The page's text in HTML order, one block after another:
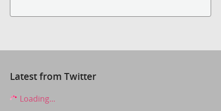
Latest from Twitter
Loading...